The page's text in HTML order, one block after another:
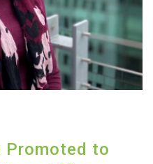
Promoted to